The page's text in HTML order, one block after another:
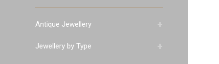
+
Antique Jewellery
+
Jewellery by Type